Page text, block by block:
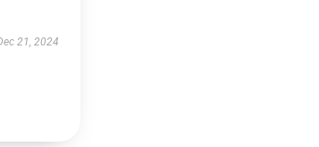
21, 2024